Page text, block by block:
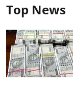
Top News